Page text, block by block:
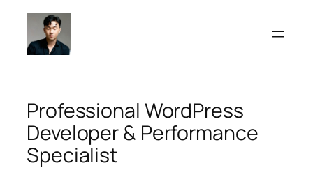
content
Professional WordPress
Developer & Performance
Specialist